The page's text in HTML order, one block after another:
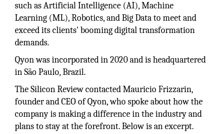
such as Artificial Intelligence (AI), Machine
Learning (ML), Robotics, and Big Data to meet and
exceed its clients' booming digital transformation
demands.
Qyon was incorporated in 2020 and is headquartered
in São Paulo, Brazil.
The Silicon Review contacted Mauricio Frizzarin,
founder and CEO of Qyon, who spoke about how the
company is making a difference in the industry and
plans to stay at the forefront. Below is an excerpt.